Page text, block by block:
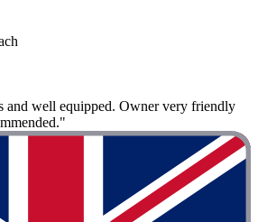
and well equipped. Owner very friendly